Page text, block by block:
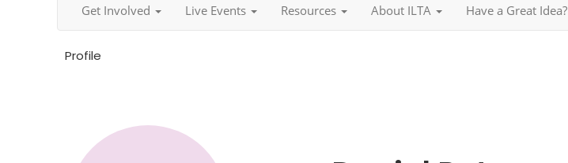
Get Involved Live Events Resources About ILTA Have a Great Idea?
Profile